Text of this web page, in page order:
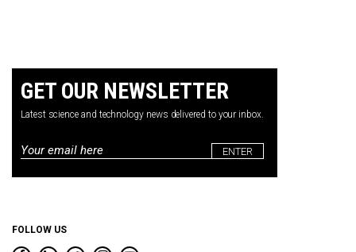
GET OUR NEWSLETTER
Latest science and technology news delivered to your inbox.
Email
FOLLOW US